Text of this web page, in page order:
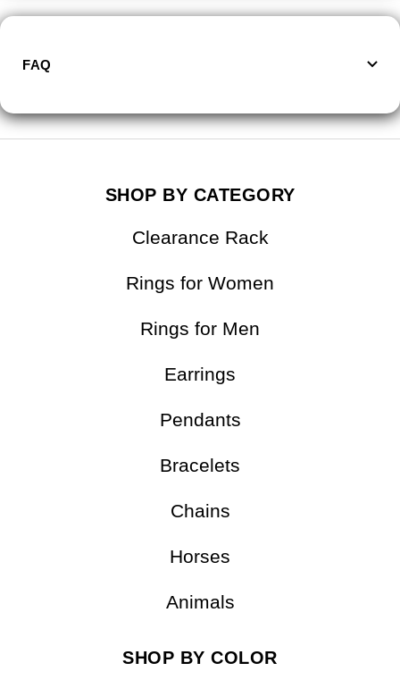
FAQ
SHOP BY CATEGORY
Clearance Rack
Rings for Women
Rings for Men
Earrings
Pendants
Bracelets
Chains
Horses
Animals
SHOP BY COLOR